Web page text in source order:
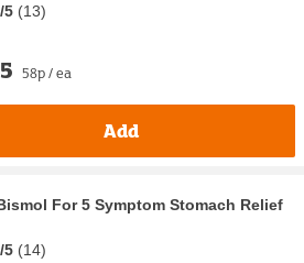
5 (13)
58p / ea
Add
For 5 Symptom Stomach Relief
5 (14)